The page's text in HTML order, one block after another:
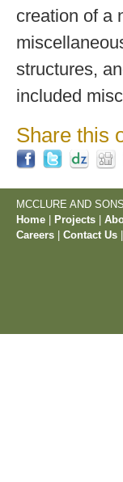
creation of a
structures,
included
Share this
MCCLURE AND
Home
Projects
Careers
Contact Us